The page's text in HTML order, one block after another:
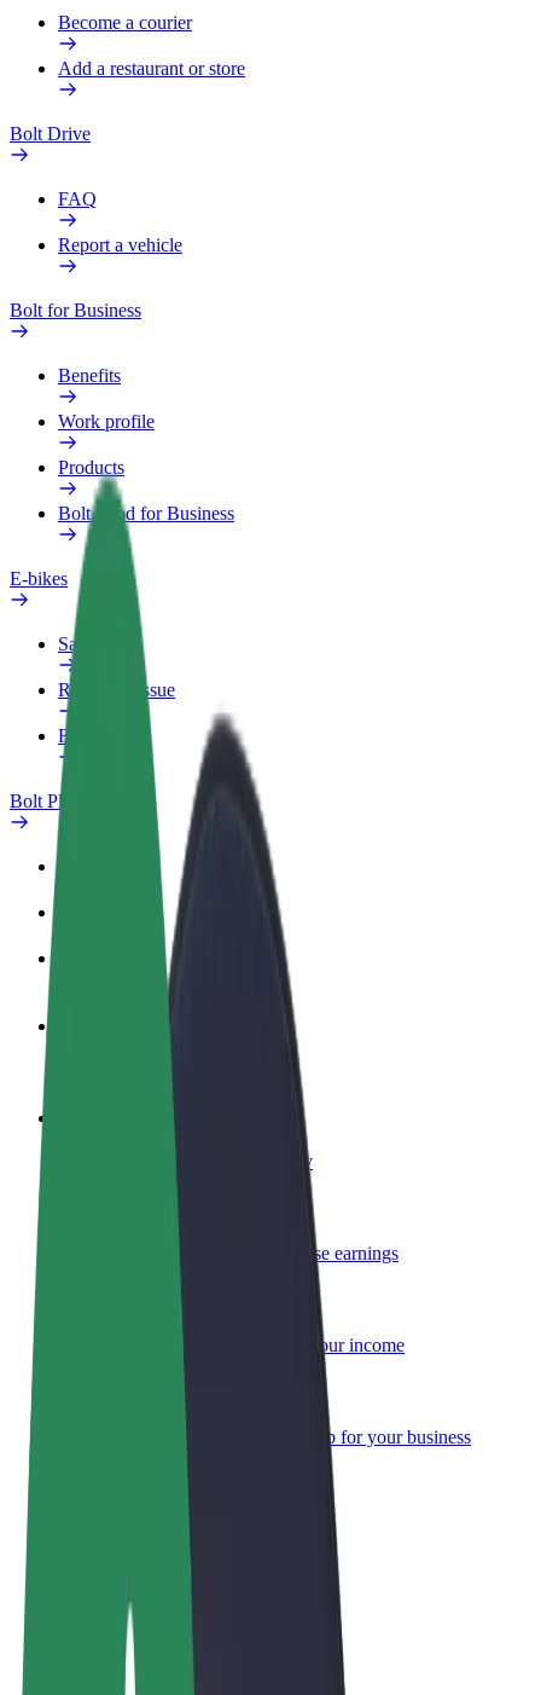
Become a courier
Add a restaurant or store
Bolt Drive
FAQ
Report a vehicle
Bolt for Business
Benefits
Work profile
Products
Bolt Food for Business
E-bikes
Safety lab
Report an issue
FAQ
Bolt Plus
Deliver food and get paid weekly
Reach more customers and increase earnings
Add your fleet to Bolt and boost your income
Bolt products and services scaled-up for your business
Terms & Conditions